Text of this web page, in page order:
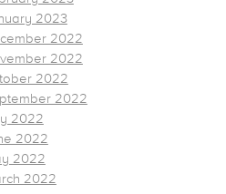
2023
2022
2022
2022
2022
2022
2022
2022
2022